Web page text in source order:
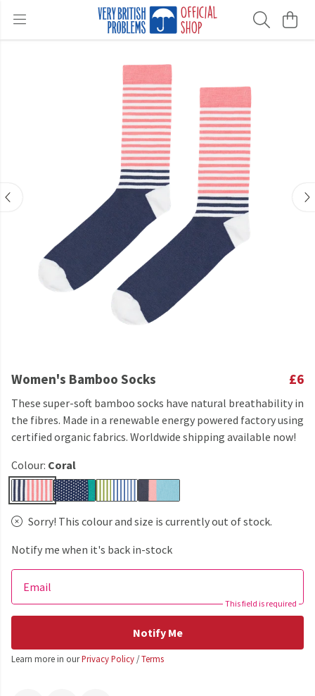
Women's Bamboo Socks £6
These super-soft bamboo socks have natural breathability in
the fibres. Made in a renewable energy powered factory using
certified organic fabrics. Worldwide shipping available now!
Colour: Coral
Sorry! This colour and size is currently out of stock.
Notify me when it's back in-stock
Email
This field is required
Notify Me
Learn more in ourPrivacy Policy /Terms